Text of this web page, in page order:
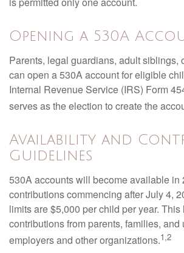
Opening a 530A
Parents, legal guardians, adult siblings,
can open a 530A account for eligible
Internal Revenue Service (IRS) Form
serves as the election to create the
Availability and
Guidelines
530A accounts will become available in
contributions commencing after July 4,
limits are $5,000 per child per year.
contributions from parents, families, and
employers and other organizations.1,2